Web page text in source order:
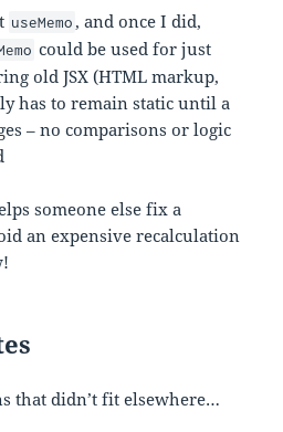
useMemo , and once I did,
could be used for just
old JSX (HTML markup,
has to remain static until a
– no comparisons or logic
someone else fix a
an expensive recalculation
that didn’t fit elsewhere…